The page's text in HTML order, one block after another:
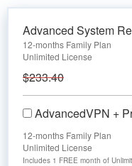
Advanced System
12-months Family Plan
Unlimited License
$233.40
AdvancedVPN +
12-months Family Plan
Unlimited License
Includes 1 FREE month of